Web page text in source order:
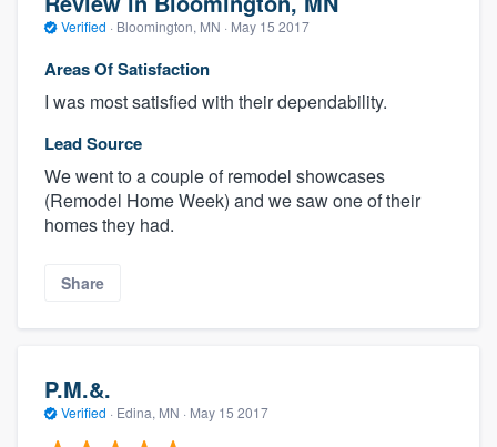
Verified · Bloomington, MN · May 15 2017
Areas Of Satisfaction
I was most satisfied with their dependability.
Lead Source
We went to a couple of remodel showcases
(Remodel Home Week) and we saw one of their
homes they had.
Share
P.M.&.
Verified · Edina, MN · May 15 2017